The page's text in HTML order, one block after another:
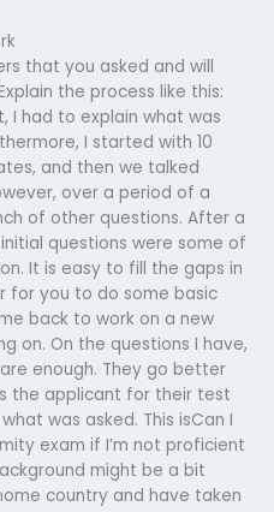
that you asked and will
the process like this:
I had to explain what was
I started with 10
and then we talked
over a period of a
of other questions. After a
questions were some of
It is easy to fill the gaps in
for you to do some basic
back to work on a new
on. On the questions I have,
are enough. They go better
the applicant for their test
was asked. This isCan I
exam if I’m not proficient
might be a bit
country and have taken